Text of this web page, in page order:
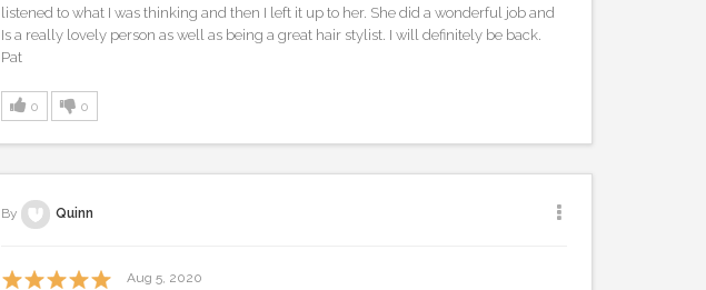
listened to what I was thinking and then I left it up to her. She did a wonderful job and
Is a really lovely person as well as being a great hair stylist. I will definitely be back.
Pat
0 0
By Quinn
Aug 5, 2020